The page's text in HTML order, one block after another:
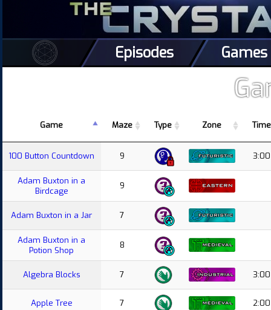
Episodes Games
Game Maze Type Zone Time
100 Button Countdown 9 3:00
Adam Buxton in a
Birdcage
9
Adam Buxton in a Jar 7
Adam Buxton in a
Potion Shop
8
Algebra Blocks 7 3:00
Apple Tree 7 2:00